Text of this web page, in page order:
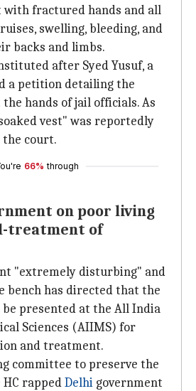
fractured hands and all
swelling, bleeding, and
backs and limbs.
after Syed Yusuf, a
a petition detailing the
hands of jail officials. As
vest" was reportedly
court.
66% through
on poor living
treatment of
"extremely disturbing" and
bench has directed that the
presented at the All India
Sciences (AIIMS) for
and treatment.
committee to preserve the
HC rappedDelhi government